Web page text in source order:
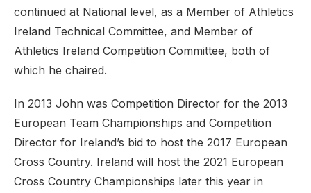
continued at National level, as a Member of Athletics
Ireland Technical Committee, and Member of
Athletics Ireland Competition Committee, both of
which he chaired.
In 2013 John was Competition Director for the 2013
European Team Championships and Competition
Director for Ireland’s bid to host the 2017 European
Cross Country. Ireland will host the 2021 European
Cross Country Championships later this year in